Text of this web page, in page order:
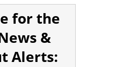
for the
&
Alerts: